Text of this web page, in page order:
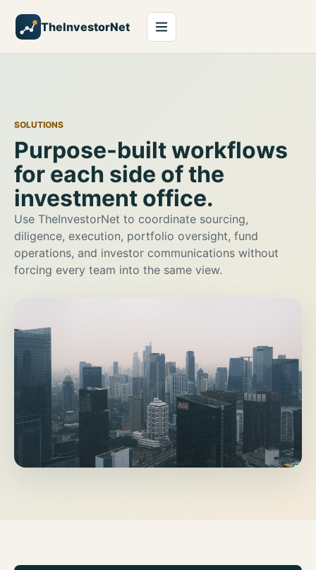
TheInvestorNet
SOLUTIONS
Purpose-built workflows
for each side of the
investment office.
Use TheInvestorNet to coordinate sourcing,
diligence, execution, portfolio oversight, fund
operations, and investor communications without
forcing every team into the same view.